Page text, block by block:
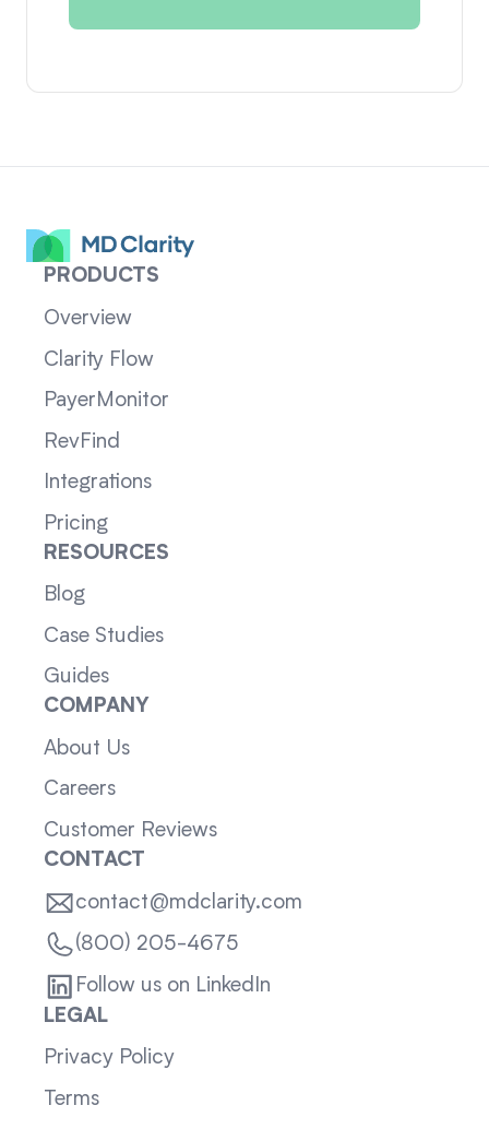
PRODUCTS
Overview
Clarity Flow
PayerMonitor
RevFind
Integrations
Pricing
RESOURCES
Blog
Case Studies
Guides
COMPANY
About Us
Careers
Customer Reviews
CONTACT
contact@mdclarity.com
(800) 205-4675
Follow us on LinkedIn
LEGAL
Privacy Policy
Terms